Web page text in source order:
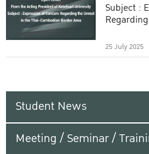
Subject :
25 July 2025
Student News
Meeting / Seminar /